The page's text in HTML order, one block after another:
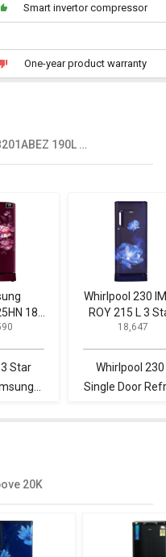
Smart invertor compressor
One-year product warranty
LG GL-B201ABEZ 190L 5 Star Single Door Refrigerator
183
Door
3 Star
Whirlpool 230
ROY 215 L 3
Single Door
₹ 18,647
Whirlpool 230
Single Door
20K